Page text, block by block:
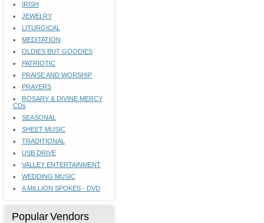
IRISH
JEWELRY
LITURGICAL
MEDITATION
OLDIES BUT GOODIES
PATRIOTIC
PRAISE AND WORSHIP
PRAYERS
ROSARY & DIVINE MERCY
CDs
SEASONAL
SHEET MUSIC
TRADITIONAL
USB DRIVE
VALLEY ENTERTAINMENT
WEDDING MUSIC
A MILLION SPOKES - DVD
Popular Vendors